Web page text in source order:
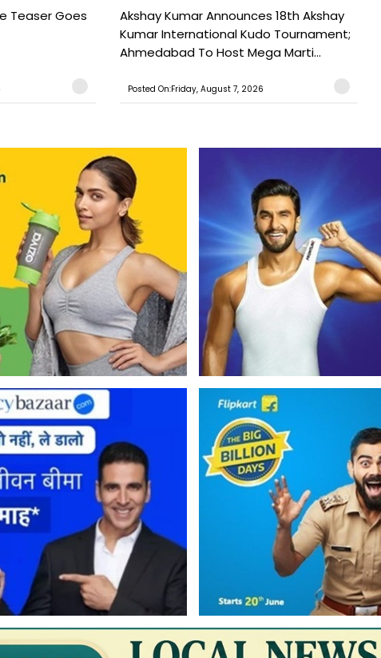
Teaser Goes
Akshay Kumar Announces 18th Akshay
Kumar International Kudo Tournament;
Ahmedabad To Host Mega Marti...
Posted On:Friday, August 7, 2026